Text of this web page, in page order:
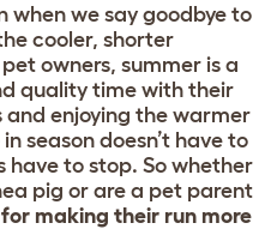
when we say goodbye to
cooler, shorter
owners, summer is a
quality time with their
enjoying the warmer
season doesn’t have to
to stop. So whether
pig or are a pet parent
making their run more